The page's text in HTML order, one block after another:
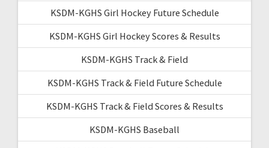
KSDM-KGHS Girl Hockey Future Schedule
KSDM-KGHS Girl Hockey Scores & Results
KSDM-KGHS Track & Field
KSDM-KGHS Track & Field Future Schedule
KSDM-KGHS Track & Field Scores & Results
KSDM-KGHS Baseball